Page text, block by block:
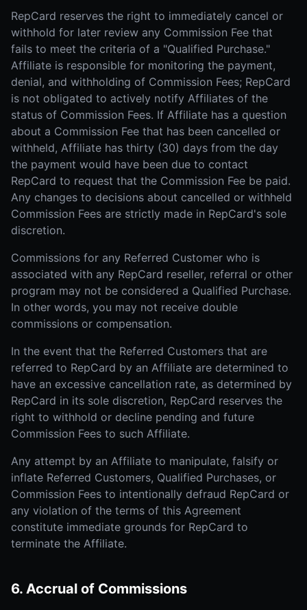
RepCard reserves the right to immediately cancel or
withhold for later review any Commission Fee that
fails to meet the criteria of a "Qualified Purchase."
Affiliate is responsible for monitoring the payment,
denial, and withholding of Commission Fees; RepCard
is not obligated to actively notify Affiliates of the
status of Commission Fees. If Affiliate has a question
about a Commission Fee that has been cancelled or
withheld, Affiliate has thirty (30) days from the day
the payment would have been due to contact
RepCard to request that the Commission Fee be paid.
Any changes to decisions about cancelled or withheld
Commission Fees are strictly made in RepCard's sole
discretion.
Commissions for any Referred Customer who is
associated with any RepCard reseller, referral or other
program may not be considered a Qualified Purchase.
In other words, you may not receive double
commissions or compensation.
In the event that the Referred Customers that are
referred to RepCard by an Affiliate are determined to
have an excessive cancellation rate, as determined by
RepCard in its sole discretion, RepCard reserves the
right to withhold or decline pending and future
Commission Fees to such Affiliate.
Any attempt by an Affiliate to manipulate, falsify or
inflate Referred Customers, Qualified Purchases, or
Commission Fees to intentionally defraud RepCard or
any violation of the terms of this Agreement
constitute immediate grounds for RepCard to
terminate the Affiliate.
6. Accrual of Commissions